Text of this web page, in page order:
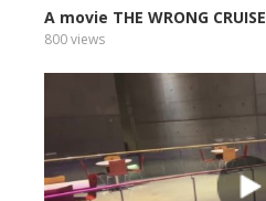
A movie THE WRONG CRUISE
800 views